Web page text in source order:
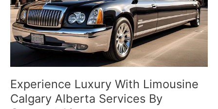
Experience Luxury With Limousine
Calgary Alberta Services By
Alberta
Services
By
Crescent
Limo